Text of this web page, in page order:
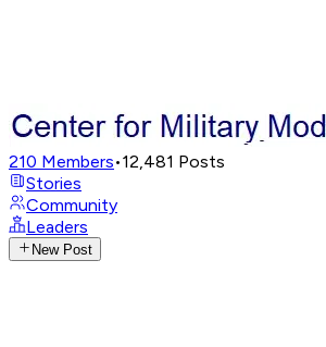
210 Members•12,481 Posts
Stories
Community
Leaders
New Post